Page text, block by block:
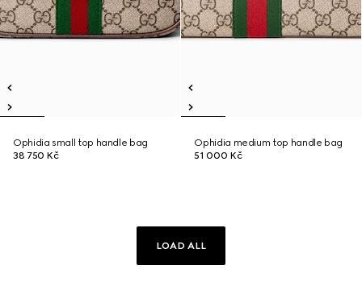
Ophidia small top handle bag
38 750 Kč
Ophidia medium top handle bag
51 000 Kč
LOAD ALL